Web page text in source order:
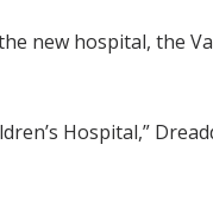
new hospital, the
Hospital,”